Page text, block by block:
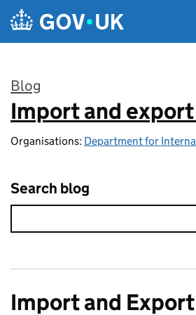
Skip to main content
Blog
:
Import and
Organisations: Department for
Search blog
Import and Export